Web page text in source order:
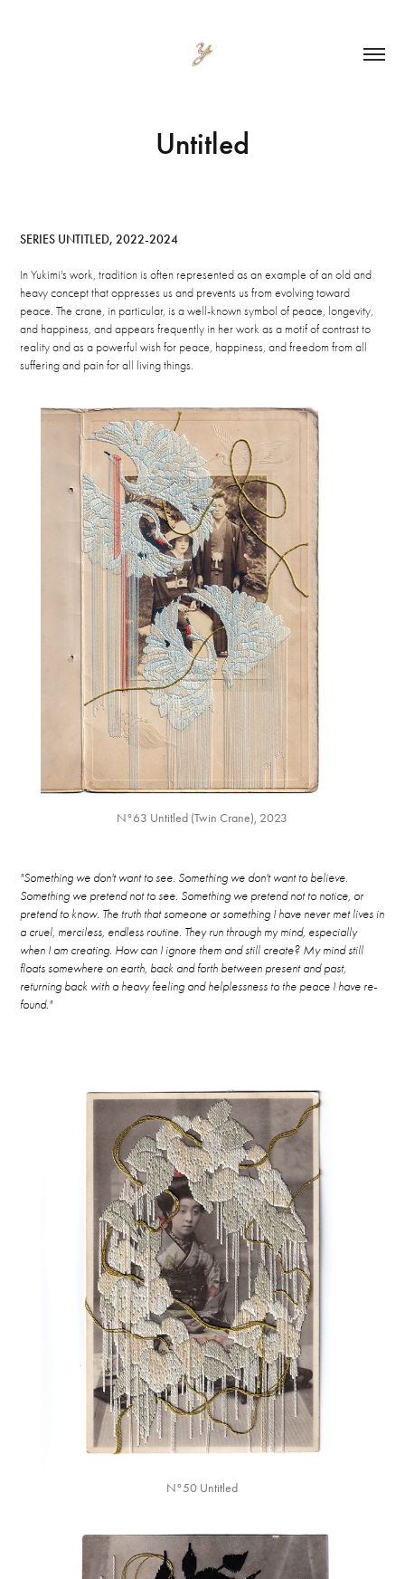
Untitled
SERIES UNTITLED, 2022-2024
In Yukimi's work, tradition is often represented as an example of an old and
heavy concept that oppresses us and prevents us from evolving toward
peace. The crane, in particular, is a well-known symbol of peace, longevity,
and happiness, and appears frequently in her work as a motif of contrast to
reality and as a powerful wish for peace, happiness, and freedom from all
suffering and pain for all living things.
N°63 Untitled (Twin Crane), 2023
"Something we don't want to see. Something we don't want to believe.
Something we pretend not to see. Something we pretend not to notice, or
pretend to know. The truth that someone or something I have never met lives in
a cruel, merciless, endless routine. They run through my mind, especially
when I am creating. How can I ignore them and still create? My mind still
floats somewhere on earth, back and forth between present and past,
returning back with a heavy feeling and helplessness to the peace I have re-
found."
N°50 Untitled